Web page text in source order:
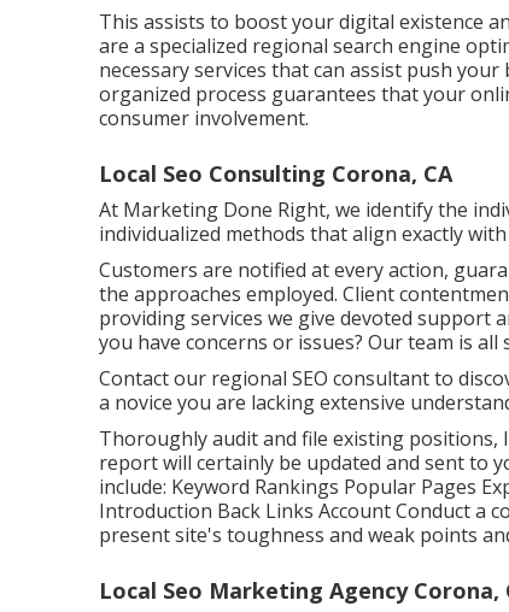
This assists to boost your digital existence
are a specialized regional search engine
necessary services that can assist push
organized process guarantees that your
consumer involvement.
Local Seo Consulting Corona, CA
At Marketing Done Right, we identify the
individualized methods that align exactly
Customers are notified at every action,
the approaches employed. Client
providing services we give devoted support
you have concerns or issues? Our team is
Contact our regional SEO consultant to
a novice you are lacking extensive
Thoroughly audit and file existing positions,
report will certainly be updated and sent to
include: Keyword Rankings Popular Pages
Introduction Back Links Account Conduct a
present site's toughness and weak points
Local Seo Marketing Agency Corona,